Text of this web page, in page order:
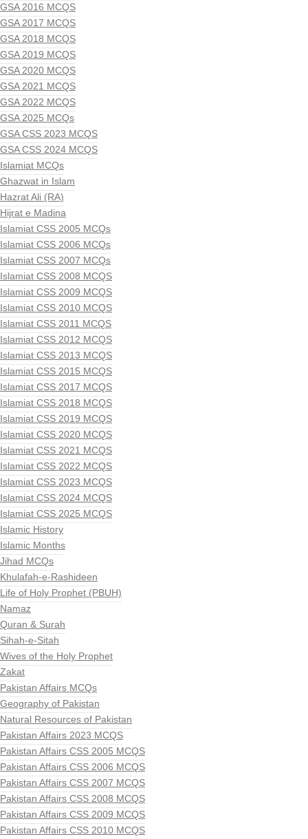
GSA 2016 MCQS
GSA 2017 MCQS
GSA 2018 MCQS
GSA 2019 MCQS
GSA 2020 MCQS
GSA 2021 MCQS
GSA 2022 MCQS
GSA 2025 MCQs
GSA CSS 2023 MCQS
GSA CSS 2024 MCQS
Islamiat MCQs
Ghazwat in Islam
Hazrat Ali (RA)
Hijrat e Madina
Islamiat CSS 2005 MCQs
Islamiat CSS 2006 MCQs
Islamiat CSS 2007 MCQs
Islamiat CSS 2008 MCQS
Islamiat CSS 2009 MCQS
Islamiat CSS 2010 MCQS
Islamiat CSS 2011 MCQS
Islamiat CSS 2012 MCQS
Islamiat CSS 2013 MCQS
Islamiat CSS 2015 MCQS
Islamiat CSS 2017 MCQS
Islamiat CSS 2018 MCQS
Islamiat CSS 2019 MCQS
Islamiat CSS 2020 MCQS
Islamiat CSS 2021 MCQS
Islamiat CSS 2022 MCQS
Islamiat CSS 2023 MCQS
Islamiat CSS 2024 MCQS
Islamiat CSS 2025 MCQS
Islamic History
Islamic Months
Jihad MCQs
Khulafah-e-Rashideen
Life of Holy Prophet (PBUH)
Namaz
Quran & Surah
Sihah-e-Sitah
Wives of the Holy Prophet
Zakat
Pakistan Affairs MCQs
Geography of Pakistan
Natural Resources of Pakistan
Pakistan Affairs 2023 MCQS
Pakistan Affairs CSS 2005 MCQS
Pakistan Affairs CSS 2006 MCQS
Pakistan Affairs CSS 2007 MCQS
Pakistan Affairs CSS 2008 MCQS
Pakistan Affairs CSS 2009 MCQS
Pakistan Affairs CSS 2010 MCQS